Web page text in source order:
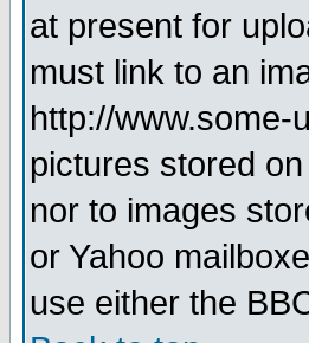
at present for
must link to an
http://www.some-
pictures stored
nor to images
or Yahoo
use either the